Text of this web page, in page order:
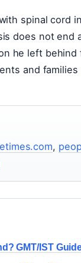
spinal cord
does not
he left
and
,
GMT/IST